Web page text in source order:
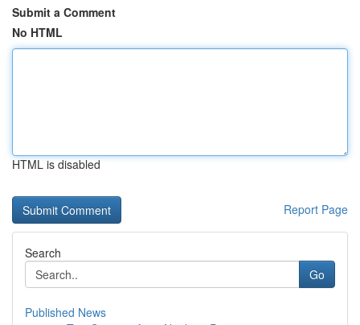
Submit a Comment
No HTML
HTML is disabled
Report Page
Search
Go
Published News